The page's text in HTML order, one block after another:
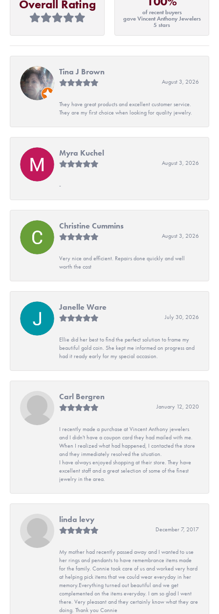
Overall Rating
of recent buyers
gave Vincent Anthony Jewelers
5 stars
Tina J Brown
August 3, 2026
They have great products and excellent customer service.
They are my first choice when looking for quality jewelry.
Myra Kuchel
August 3, 2026
-
Christine Cummins
August 3, 2026
Very nice and efficient. Repairs done quickly and well
worth the cost
Janelle Ware
July 30, 2026
Ellie did her best to find the perfect solution to frame my
beautiful gold coin. She kept me informed on progress and
had it ready early for my special occasion.
Carl Bergren
January 12, 2020
I recently made a purchase at Vincent Anthony jewelers
and I didn't have a coupon card they had mailed with me.
When I realized what had happened, I contacted the store
and they immediately resolved the situation.
I have always enjoyed shopping at their store. They have
excellent staff and a great selection of some of the finest
jewelry in the area.
linda levy
December 7, 2017
My mother had recently passed away and I wanted to use
her rings and pendants to have remembrance items made
for the family. Connie took care of us and worked very hard
at helping pick items that we could wear everyday in her
memory.Everything turned out beautiful and we get
complemented on the items everyday. I am so glad I went
there. Very pleasant and they certainly know what they are
doing. Thank you Connie